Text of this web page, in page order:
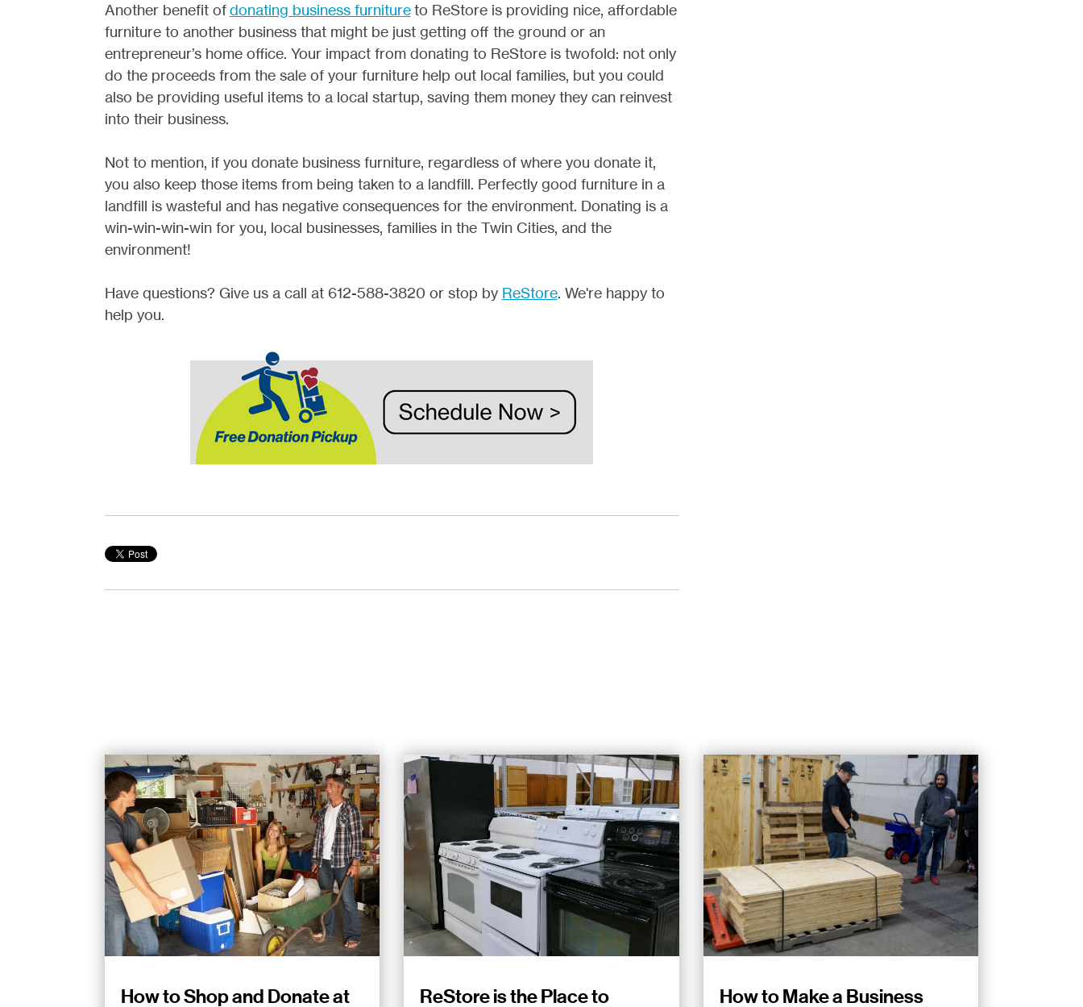
Another benefit of donating business furniture to ReStore is providing nice, affordable
furniture to another business that might be just getting off the ground or an
entrepreneur’s home office. Your impact from donating to ReStore is twofold: not only
do the proceeds from the sale of your furniture help out local families, but you could
also be providing useful items to a local startup, saving them money they can reinvest
into their business.
Not to mention, if you donate business furniture, regardless of where you donate it,
you also keep those items from being taken to a landfill. Perfectly good furniture in a
landfill is wasteful and has negative consequences for the environment. Donating is a
win-win-win-win for you, local businesses, families in the Twin Cities, and the
environment!
Have questions? Give us a call at 612-588-3820 or stop by ReStore. We're happy to
help you.
How to Shop and Donate at ReStore is the Place to How to Make a Business